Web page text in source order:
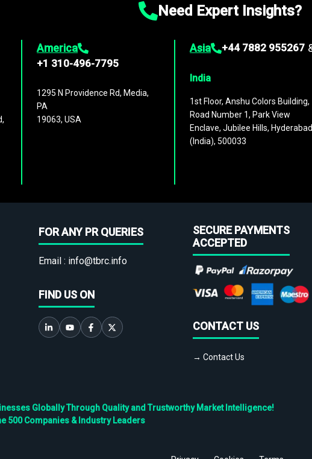
Need Expert Insights?
America
+1 310-496-7795
1295 N Providence Rd, Media,
PA
19063, USA
Asia +44 7882 955267
India
1st Floor, Anshu Colors Building,
Road Number 1, Park View
Enclave, Jubilee Hills, Hyderabad
(India), 500033
FOR ANY PR QUERIES
Email : info@tbrc.info
FIND US ON
SECURE PAYMENTS
ACCEPTED
CONTACT US
→ Contact Us
Globally Through Quality and Trustworthy Market Intelligence!
500 Companies & Industry Leaders